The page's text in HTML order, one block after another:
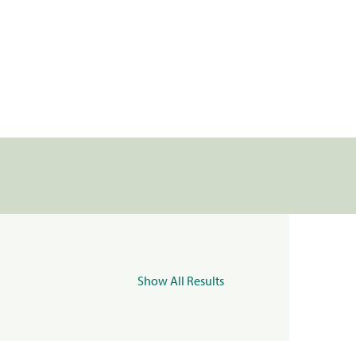
Show All Results